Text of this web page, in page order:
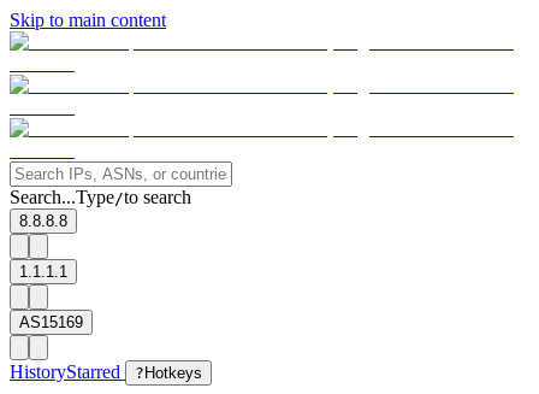
Skip to main content
Search...Type/to search
8.8.8.8
1.1.1.1
AS15169
HistoryStarred ? Hotkeys